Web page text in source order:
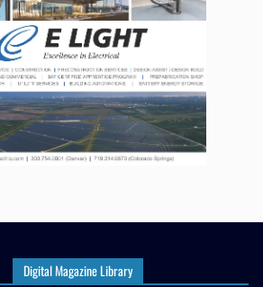
Digital Magazine Library